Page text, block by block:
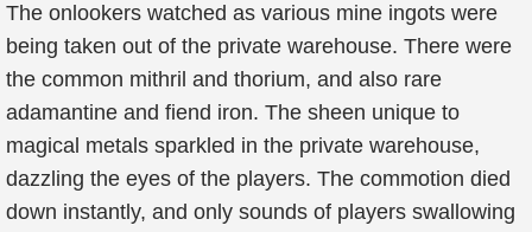
The onlookers watched as various mine ingots were
being taken out of the private warehouse. There were
the common mithril and thorium, and also rare
adamantine and fiend iron. The sheen unique to
magical metals sparkled in the private warehouse,
dazzling the eyes of the players. The commotion died
down instantly, and only sounds of players swallowing